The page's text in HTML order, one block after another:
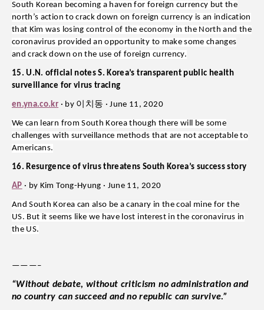
South Korean becoming a haven for foreign currency but the
north’s action to crack down on foreign currency is an indication
that Kim was losing control of the economy in the North and the
coronavirus provided an opportunity to make some changes
and crack down on the use of foreign currency.
15. U.N. official notes S. Korea’s transparent public health
surveillance for virus tracing
en.yna.co.kr · by 이치동 · June 11, 2020
We can learn from South Korea though there will be some
challenges with surveillance methods that are not acceptable to
Americans.
16. Resurgence of virus threatens South Korea’s success story
AP · by Kim Tong-Hyung · June 11, 2020
And South Korea can also be a canary in the coal mine for the
US. But it seems like we have lost interest in the coronavirus in
the US.
———–
“Without debate, without criticism no administration and
no country can succeed and no republic can survive.”